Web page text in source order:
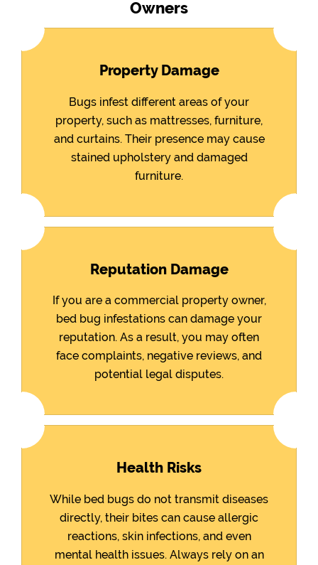
Owners
Property Damage
Bugs infest different areas of your
property, such as mattresses, furniture,
and curtains. Their presence may cause
stained upholstery and damaged
furniture.
Reputation Damage
If you are a commercial property owner,
bed bug infestations can damage your
reputation. As a result, you may often
face complaints, negative reviews, and
potential legal disputes.
Health Risks
While bed bugs do not transmit diseases
directly, their bites can cause allergic
reactions, skin infections, and even
mental health issues. Always rely on an